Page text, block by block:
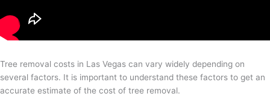
Tree removal costs in Las Vegas can vary widely depending on
several factors. It is important to understand these factors to get an
accurate estimate of the cost of tree removal.